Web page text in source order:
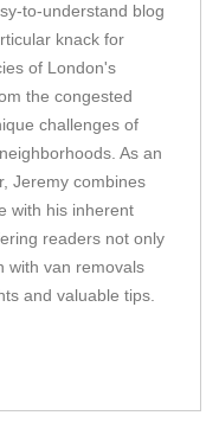
to-understand blog
knack for
of London's
the congested
challenges of
As an
Jeremy combines
with his inherent
readers not only
with van removals
and valuable tips.